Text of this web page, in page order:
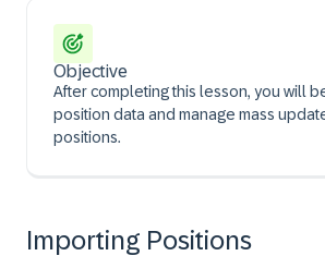
Objective
After completing this lesson, you will
position data and manage mass
positions.
Importing Positions